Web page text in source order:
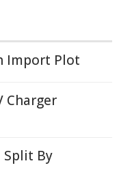
Import Plot
Charger
Split By